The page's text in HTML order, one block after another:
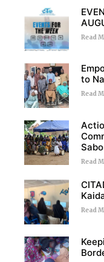
Read
to
Read
Sabo
Read
Read